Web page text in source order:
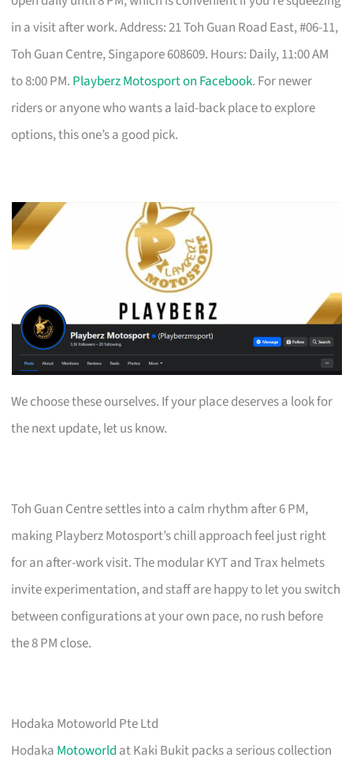
in a visit after work. Address: 21 Toh Guan Road East, #06-11,
Toh Guan Centre, Singapore 608609. Hours: Daily, 11:00 AM
to 8:00 PM. Playberz Motosport on Facebook. For newer
riders or anyone who wants a laid-back place to explore
options, this one’s a good pick.
We choose these ourselves. If your place deserves a look for
the next update, let us know.
Toh Guan Centre settles into a calm rhythm after 6 PM,
making Playberz Motosport’s chill approach feel just right
for an after-work visit. The modular KYT and Trax helmets
invite experimentation, and staff are happy to let you switch
between configurations at your own pace, no rush before
the 8 PM close.
Hodaka Motoworld Pte Ltd
Hodaka Motoworld at Kaki Bukit packs a serious collection